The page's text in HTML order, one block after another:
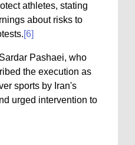
athletes, stating
about risks to
[6]
Pashaei, who
the execution as
sports by Iran's
urged intervention to